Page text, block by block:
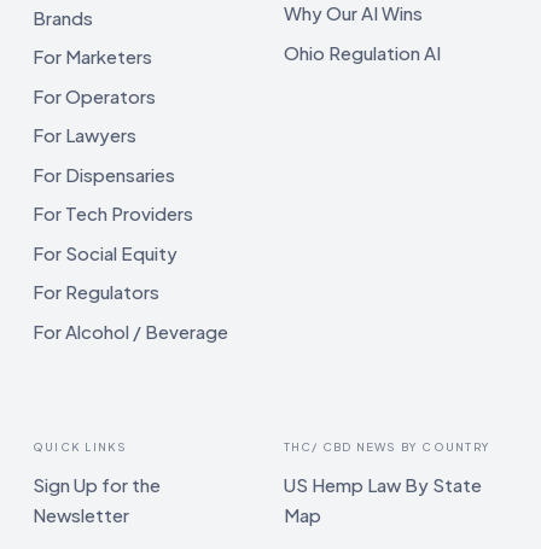
Brands
For Marketers
For Operators
For Lawyers
For Dispensaries
For Tech Providers
For Social Equity
For Regulators
For Alcohol / Beverage
Why Our AI Wins
Ohio Regulation AI
QUICK LINKS
Sign Up for the
Newsletter
THC/ CBD NEWS BY COUNTRY
US Hemp Law By State
Map